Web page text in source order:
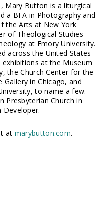
Mary Button is a liturgical
a BFA in Photography and
the Arts at New York
of Theological Studies
at Emory University.
across the United States
at the Museum
the Church Center for the
in Chicago, and
to name a few.
Presbyterian Church in
Developer.
at marybutton.com.